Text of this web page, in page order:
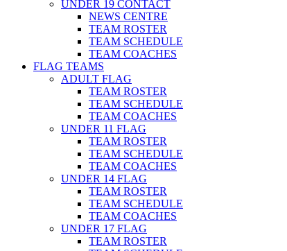
UNDER 19 CONTACT
NEWS CENTRE
TEAM ROSTER
TEAM SCHEDULE
TEAM COACHES
FLAG TEAMS
ADULT FLAG
TEAM ROSTER
TEAM SCHEDULE
TEAM COACHES
UNDER 11 FLAG
TEAM ROSTER
TEAM SCHEDULE
TEAM COACHES
UNDER 14 FLAG
TEAM ROSTER
TEAM SCHEDULE
TEAM COACHES
UNDER 17 FLAG
TEAM ROSTER